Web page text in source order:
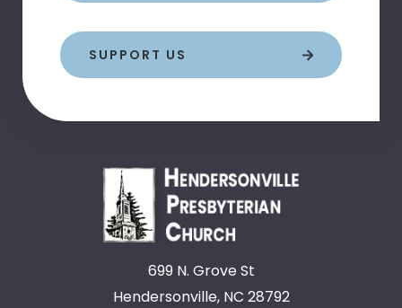
SUPPORT US
699 N. Grove St
Hendersonville, NC 28792